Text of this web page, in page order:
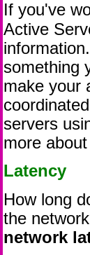
If you've
Active
something
make your
servers
more
Latency
How long
the
network